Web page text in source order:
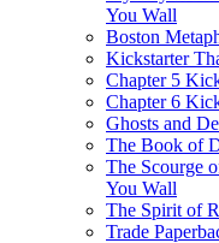
You Wall
Boston
Kickstarter
Chapter 5
Chapter 6
Ghosts and
The Book of
The Scourge
You Wall
The Spirit of
Trade